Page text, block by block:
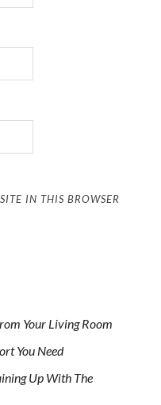
IN THIS BROWSER
Your Living Room
You Need
Up With The